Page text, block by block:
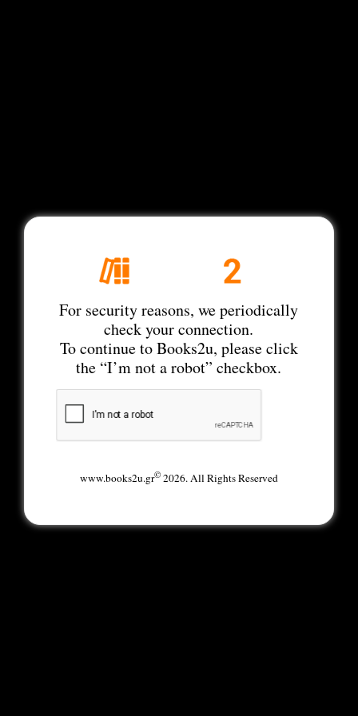
For security reasons, we periodically
check your connection.
To continue to Books2u, please click
the “I’m not a robot” checkbox.
www.books2u.gr©2026. All Rights Reserved